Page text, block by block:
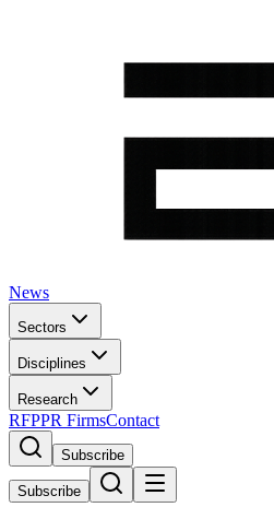
News
Sectors
Disciplines
Research
RFPPR FirmsContact
Subscribe
Subscribe